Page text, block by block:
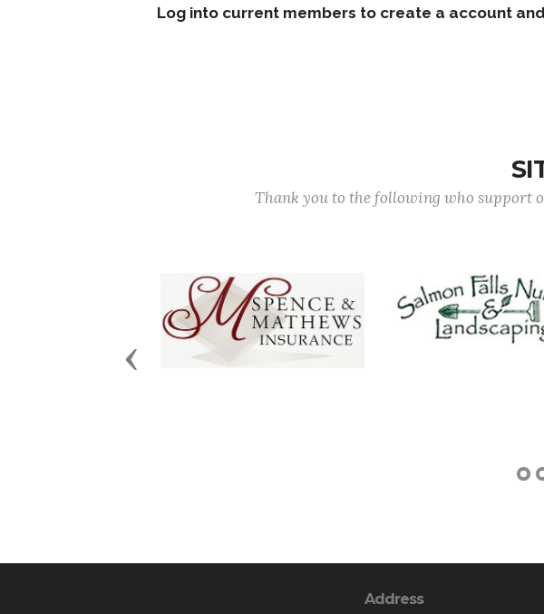
Log into current members to create a account and
Thank you to the following who support
Previous
Address